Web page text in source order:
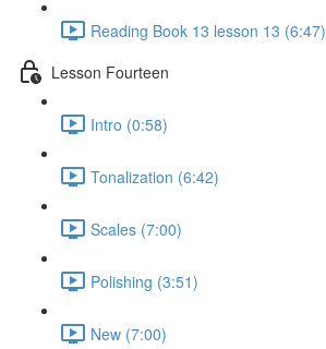
Reading Book 13 lesson 13 (6:47)
Lesson Fourteen
Intro (0:58)
Tonalization (6:42)
Scales (7:00)
Polishing (3:51)
New (7:00)